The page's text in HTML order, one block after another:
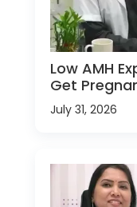
Low AMH
Get
July 31, 2026